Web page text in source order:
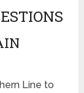
Line to